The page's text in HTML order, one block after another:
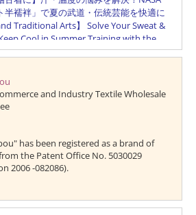
and Industry Textile Wholesale
has been registered as a brand of
the Patent Office No. 5030029
2006 -082086).